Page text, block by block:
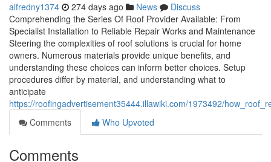
alfredny1374 274 days ago News
Discuss
Comprehending the Series Of Roof Provider Available: From
Specialist Installation to Reliable Repair Works and Maintenance
Steering the complexities of roof solutions is crucial for home
owners. Numerous materials provide unique benefits, and
understanding these choices can inform better choices. Setup
procedures differ by material, and understanding what to
anticipate
https://roofingadvertisement35444.illawiki.com/1973492/
Comments
Who Upvoted
Comments